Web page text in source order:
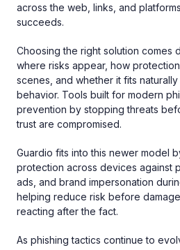
across the web, links, and
succeeds.
Choosing the right solution comes
where risks appear, how
scenes, and whether it fits
behavior. Tools built for modern
prevention by stopping threats
trust are compromised.
Guardio fits into this newer model
protection across devices against
ads, and brand impersonation
helping reduce risk before
reacting after the fact.
As phishing tactics continue to